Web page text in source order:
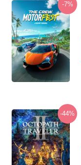
-7%
-44%